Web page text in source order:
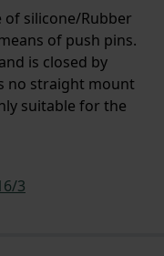
of silicone/Rubber
of push pins.
is closed by
no straight mount
suitable for the
3